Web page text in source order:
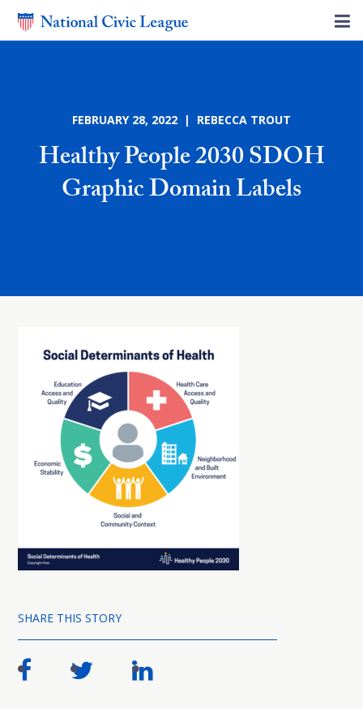
FEBRUARY 28, 2022 | REBECCA TROUT
Healthy People 2030 SDOH
Graphic Domain Labels
SHARE THIS STORY